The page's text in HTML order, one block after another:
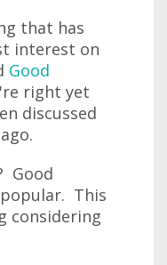
that has
interest on
Good
right yet
discussed
Good
This
considering